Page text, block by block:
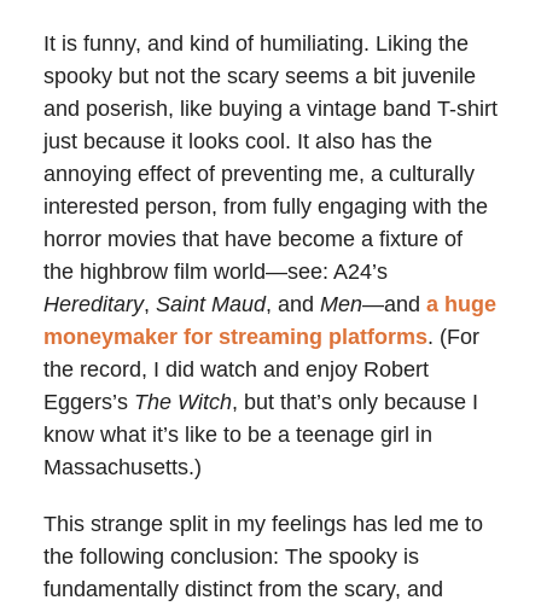
It is funny, and kind of humiliating. Liking the
spooky but not the scary seems a bit juvenile
and poserish, like buying a vintage band T-shirt
just because it looks cool. It also has the
annoying effect of preventing me, a culturally
interested person, from fully engaging with the
horror movies that have become a fixture of
the highbrow film world—see: A24’s
Hereditary, Saint Maud, and Men—and a huge
moneymaker for streaming platforms. (For
the record, I did watch and enjoy Robert
Eggers’s The Witch, but that’s only because I
know what it’s like to be a teenage girl in
Massachusetts.)
This strange split in my feelings has led me to
the following conclusion: The spooky is
fundamentally distinct from the scary, and